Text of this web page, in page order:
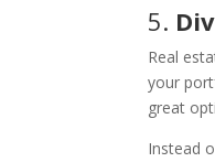
5.
Real
your
great
Instead